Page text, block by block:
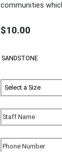
communities
$10.00